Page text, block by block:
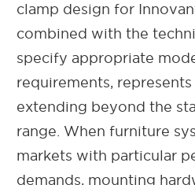
clamp design for
combined with the
specify appropriate
requirements,
extending beyond the
range. When furniture
markets with particular
demands, mounting